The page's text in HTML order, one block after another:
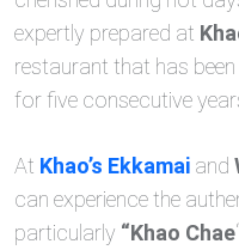
expertly prepared at
restaurant that has
for five consecutive
At Khao’s Ekkamai and
can experience the
particularly “Khao Chae